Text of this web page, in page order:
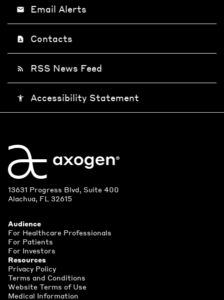
email Email Alerts
contact_page Contacts
rss_feed RSS News Feed
accessibility Accessibility Statement
13631 Progress Blvd, Suite 400
Alachua, FL 32615
Audience
For Healthcare Professionals
For Patients
For Investors
Resources
Privacy Policy
Terms and Conditions
Website Terms of Use
Medical Information